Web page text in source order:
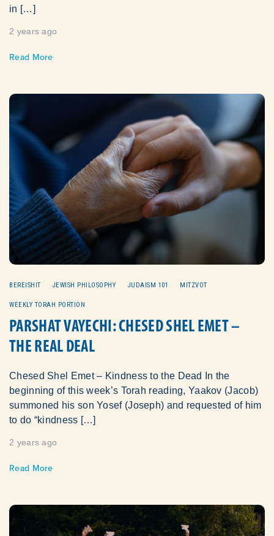
in […]
2 years ago
Read More
BEREISHIT JEWISH PHILOSOPHY JUDAISM 101 MITZVOT
WEEKLY TORAH PORTION
PARSHAT VAYECHI: CHESED SHEL EMET –
THE REAL DEAL
Chesed Shel Emet – Kindness to the Dead In the
beginning of this week’s Torah reading, Yaakov (Jacob)
summoned his son Yosef (Joseph) and requested of him
to do “kindness […]
2 years ago
Read More